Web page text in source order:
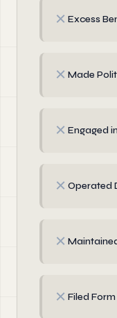
✗ Excess
✗ Made
✗ Engaged
✗ Operated
✗
✗ Filed